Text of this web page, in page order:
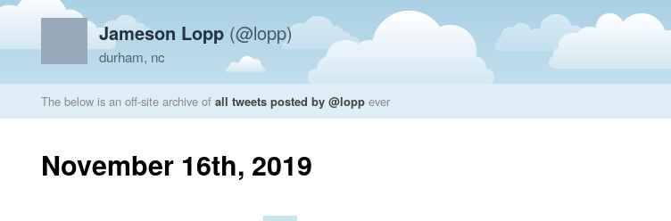
Jameson Lopp (@lopp)
durham, nc
The below is an off-site archive of all tweets posted by @lopp ever
November 16th, 2019